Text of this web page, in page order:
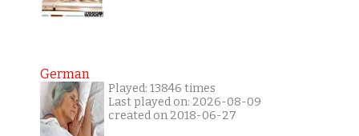
German
Played: 13846 times
Last played on: 2026-08-09
created on 2018-06-27